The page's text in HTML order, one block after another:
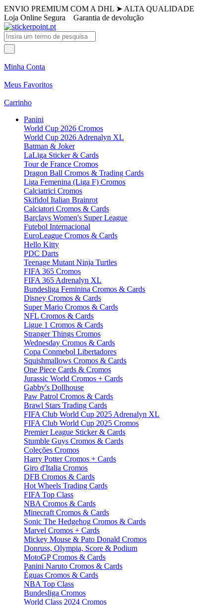
ENVIO PREMIUM COM A DHL ➤ ALTA QUALIDADE
Loja Online Segura Garantia de devolução
Minha Conta
Meus Favoritos
Carrinho
Panini
World Cup 2026 Cromos
World Cup 2026 Adrenalyn XL
Batman & Joker
LaLiga Sticker & Cards
Tour de France Cromos
Dragon Ball Cromos & Trading Cards
Liga Femenina (Liga F) Cromos
Calciatrici Cromos
Skifidol Italian Brainrot
Calciatori Cromos & Cards
Barclays Women's Super League
Futebol Internacional
EuroLeague Cromos & Cards
Hello Kitty
PDC Darts
Teenage Mutant Ninja Turtles
FIFA 365 Cromos
FIFA 365 Adrenalyn XL
Bundesliga Feminina Cromos & Cards
Disney Cromos & Cards
Super Mario Cromos & Cards
NFL Cromos & Cards
Ligue 1 Cromos & Cards
Stranger Things Cromos
Wednesday Cromos & Cards
Copa Conmebol Libertadores
Squishmallows Cromos & Cards
One Piece Cards & Cromos
Jurassic World Cromos + Cards
Gabby's Dollhouse
Paw Patrol Cromos & Cards
Brawl Stars Trading Cards
FIFA Club World Cup 2025 Adrenalyn XL
FIFA Club World Cup 2025 Cromos
Premier League Sticker & Cards
Stumble Guys Cromos & Cards
Coleções Cromos
Harry Potter Cromos + Cards
Giro d'Italia Cromos
DFB Cromos & Cards
Hot Wheels Trading Cards
FIFA Top Class
NBA Cromos & Cards
Minecraft Cromos & Cards
Sonic The Hedgehog Cromos & Cards
Marvel Cromos + Cards
Mickey Mouse & Pato Donald Cromos
Donruss, Olympia, Score & Podium
MotoGP Cromos & Cards
Panini Naruto Cromos & Cards
Éguas Cromos & Cards
NBA Top Class
Bundesliga Cromos
World Class 2024 Cromos